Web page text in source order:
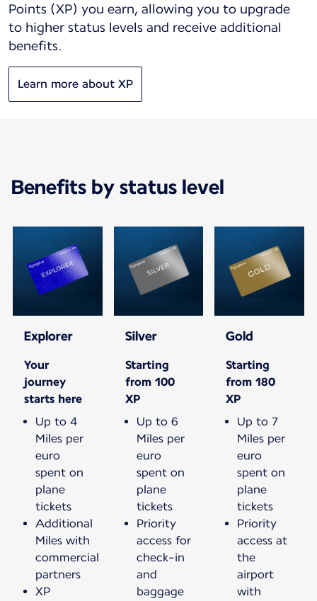
Points (XP) you earn, allowing you to upgrade
to higher status levels and receive additional
benefits.
Learn more about XP
Benefits by status level
Explorer
Your
journey
starts here
Up to 4
Miles per
euro
spent on
plane
tickets
Additional
Miles with
commercial
partners
XP
Silver
Starting
from 100
XP
Up to 6
Miles per
euro
spent on
plane
tickets
Priority
access for
check-in
and
baggage
Gold
Starting
from 180
XP
Up to 7
Miles per
euro
spent on
plane
tickets
Priority
access at
the
airport
with